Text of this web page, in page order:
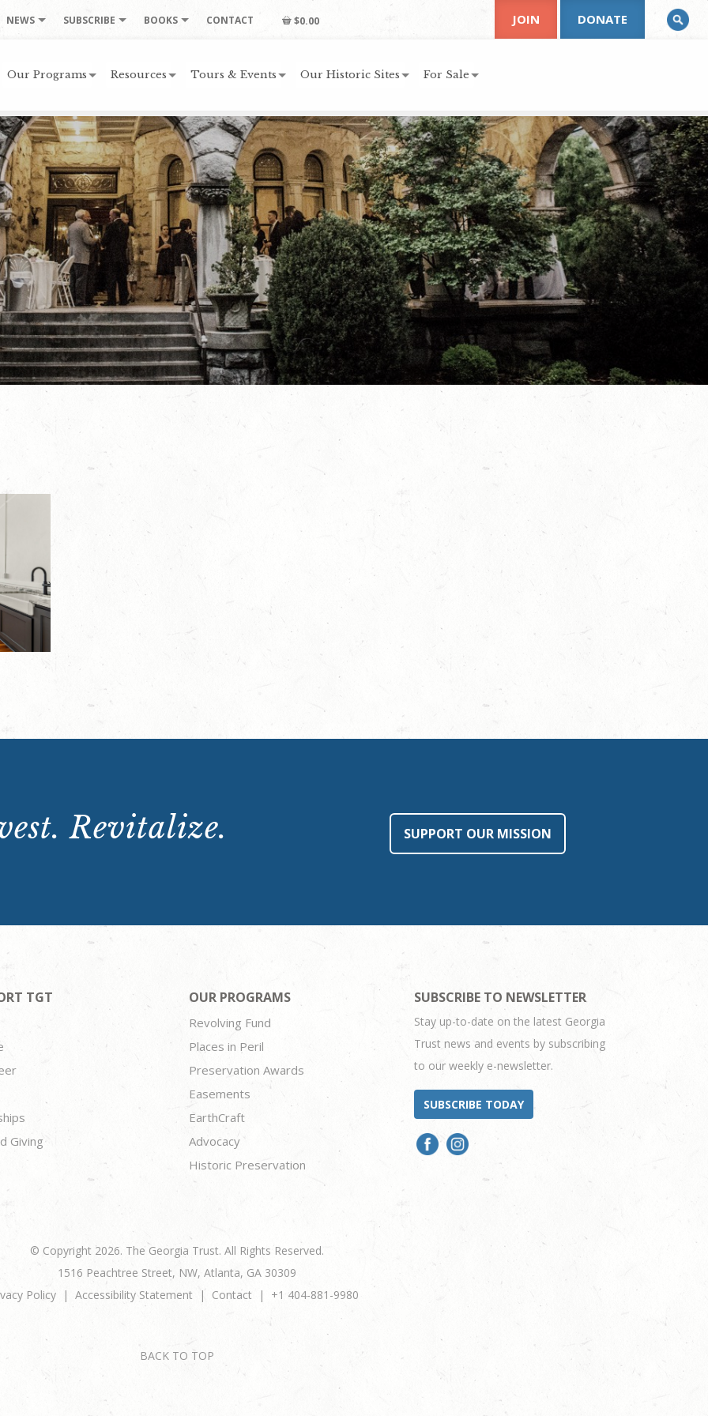
NEWS SUBSCRIBE BOOKS CONTACT $0.00
Our Programs Resources Tours & Events Our Historic Sites For Sale
JOIN DONATE
Revitalize. SUPPORT OUR MISSION
TGT
Giving
OUR PROGRAMS
Revolving Fund
Places in Peril
Preservation Awards
Easements
EarthCraft
Advocacy
Historic Preservation
SUBSCRIBE TO NEWSLETTER
Stay up-to-date on the latest Georgia
Trust news and events by subscribing
to our weekly e-newsletter.
SUBSCRIBE TODAY
© Copyright 2026. The Georgia Trust. All Rights Reserved.
1516 Peachtree Street, NW, Atlanta, GA 30309
Policy
Accessibility Statement Contact +1 404-881-9980
BACK TO TOP